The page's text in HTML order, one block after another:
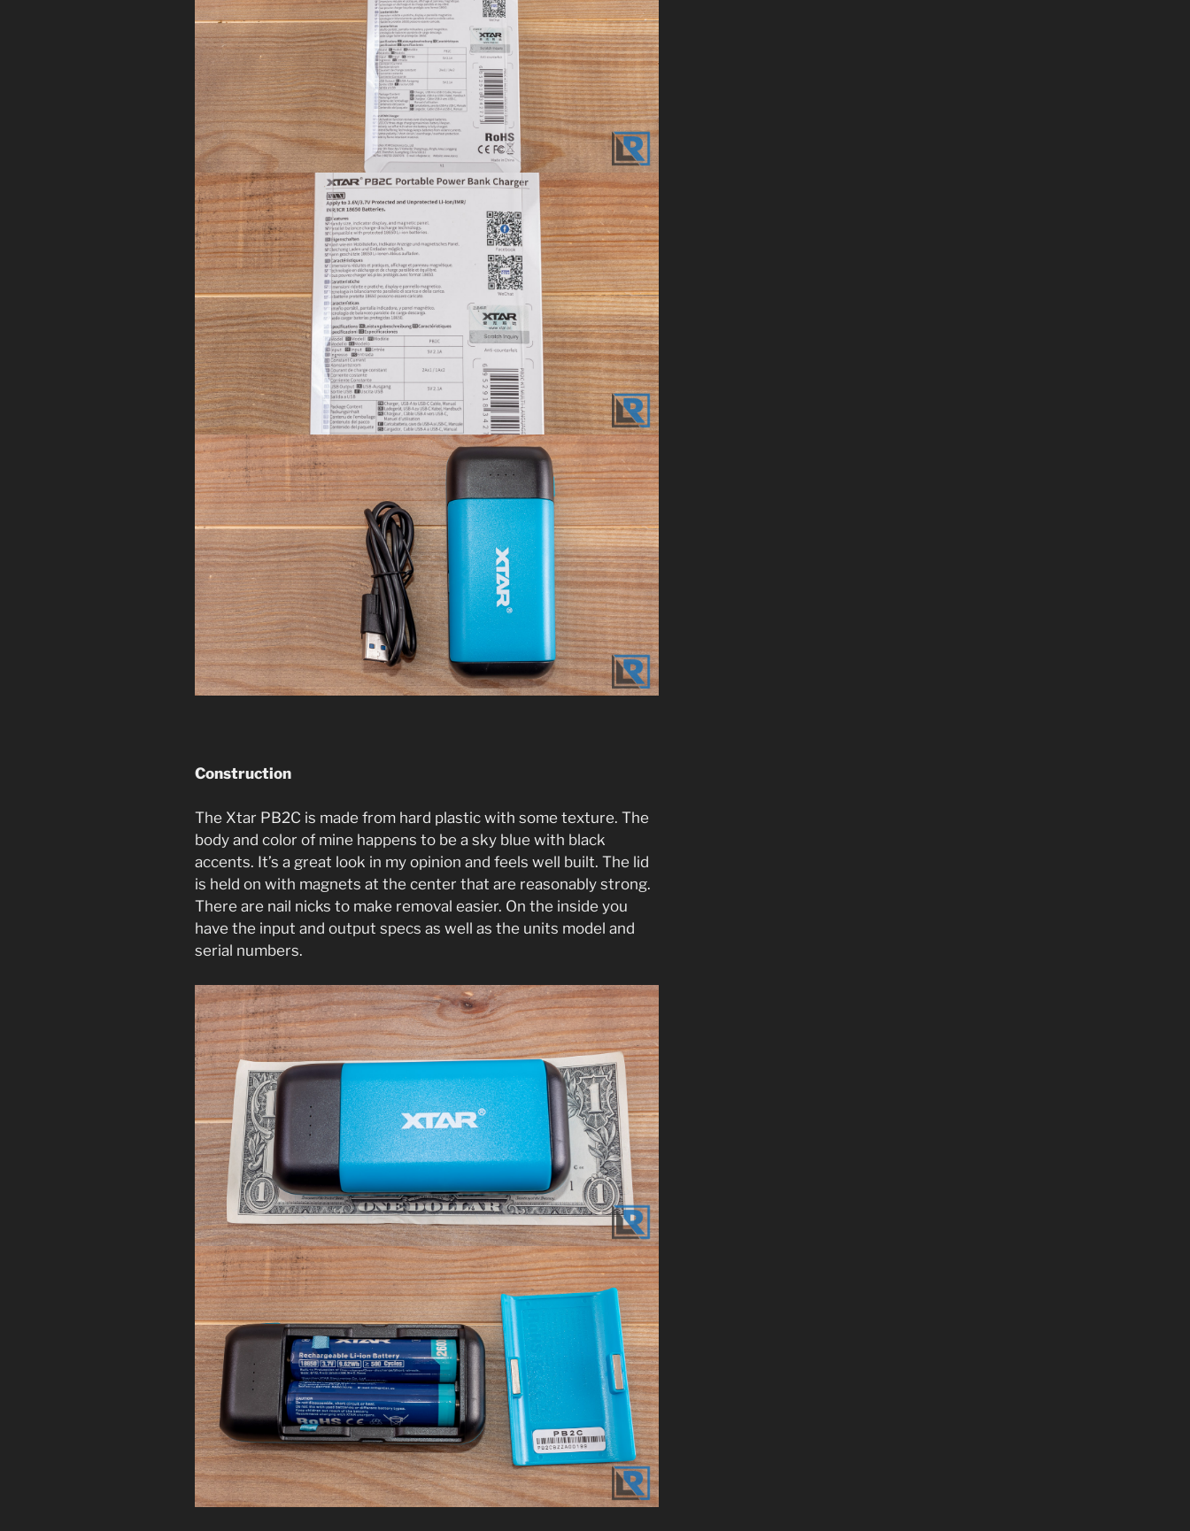
Construction
The Xtar PB2C is made from hard plastic with some texture. The
body and color of mine happens to be a sky blue with black
accents. It’s a great look in my opinion and feels well built. The lid
is held on with magnets at the center that are reasonably strong.
There are nail nicks to make removal easier. On the inside you
have the input and output specs as well as the units model and
serial numbers.